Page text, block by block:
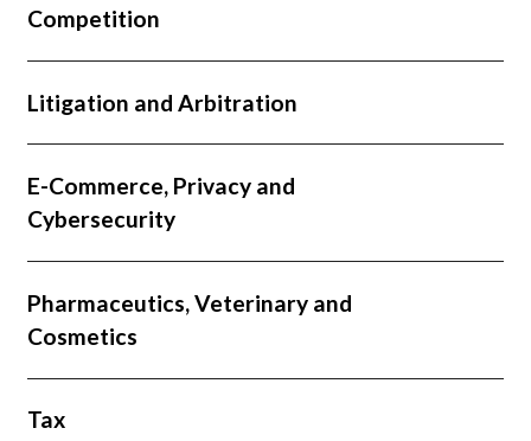
Competition
Litigation and Arbitration
E-Commerce, Privacy and
Cybersecurity
Pharmaceutics, Veterinary and
Cosmetics
Tax